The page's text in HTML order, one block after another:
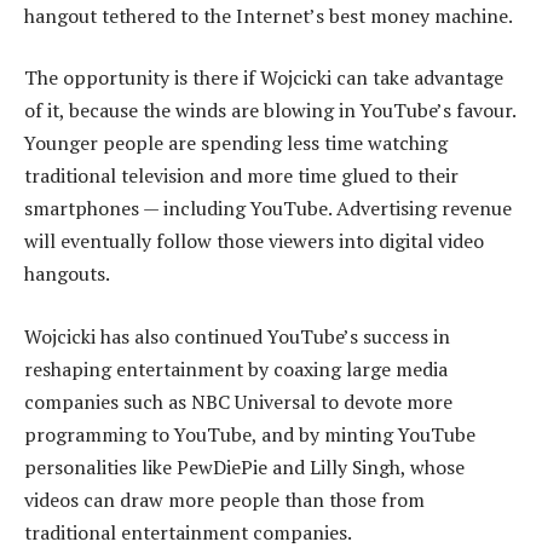
hangout tethered to the Internet’s best money machine.
The opportunity is there if Wojcicki can take advantage
of it, because the winds are blowing in YouTube’s favour.
Younger people are spending less time watching
traditional television and more time glued to their
smartphones — including YouTube. Advertising revenue
will eventually follow those viewers into digital video
hangouts.
Wojcicki has also continued YouTube’s success in
reshaping entertainment by coaxing large media
companies such as NBC Universal to devote more
programming to YouTube, and by minting YouTube
personalities like PewDiePie and Lilly Singh, whose
videos can draw more people than those from
traditional entertainment companies.